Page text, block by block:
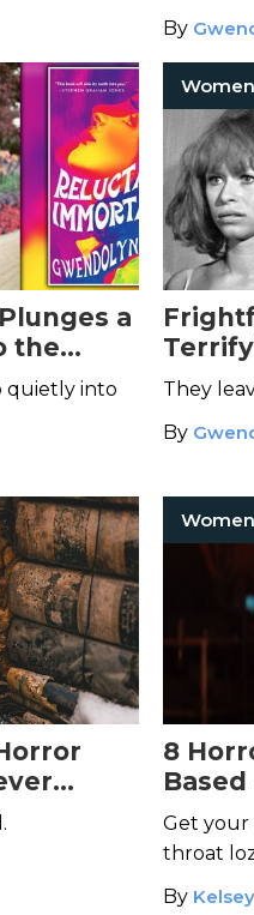
By
a
the
quietly into
Cinema
They
By
8
Get your
throat
By